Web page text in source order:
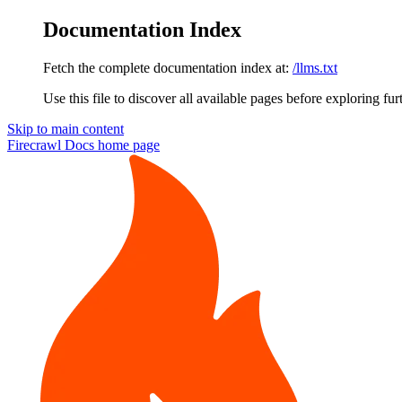
Documentation Index
Fetch the complete documentation index at: /llms.txt
Use this file to discover all available pages before exploring
Skip to main content
Firecrawl Docs home page